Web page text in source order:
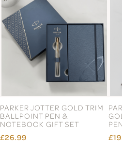
PARKER JOTTER GOLD TRIM
BALLPOINT PEN &
NOTEBOOK GIFT SET
£26.99